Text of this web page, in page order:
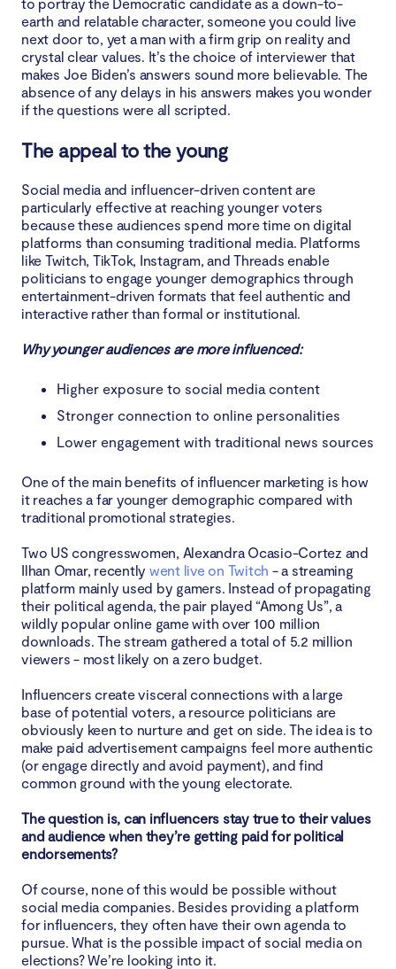
earth and relatable character, someone you could live
next door to, yet a man with a firm grip on reality and
crystal clear values. It’s the choice of interviewer that
makes Joe Biden’s answers sound more believable. The
absence of any delays in his answers makes you wonder
if the questions were all scripted.
The appeal to the young
Social media and influencer-driven content are
particularly effective at reaching younger voters
because these audiences spend more time on digital
platforms than consuming traditional media. Platforms
like Twitch, TikTok, Instagram, and Threads enable
politicians to engage younger demographics through
entertainment-driven formats that feel authentic and
interactive rather than formal or institutional.
Why younger audiences are more influenced:
Higher exposure to social media content
Stronger connection to online personalities
Lower engagement with traditional news sources
One of the main benefits of influencer marketing is how
it reaches a far younger demographic compared with
traditional promotional strategies.
Two US congresswomen, Alexandra Ocasio-Cortez and
Ilhan Omar, recently went live on Twitch - a streaming
platform mainly used by gamers. Instead of propagating
their political agenda, the pair played “Among Us”, a
wildly popular online game with over 100 million
downloads. The stream gathered a total of 5.2 million
viewers - most likely on a zero budget.
Influencers create visceral connections with a large
base of potential voters, a resource politicians are
obviously keen to nurture and get on side. The idea is to
make paid advertisement campaigns feel more authentic
(or engage directly and avoid payment), and find
common ground with the young electorate.
The question is, can influencers stay true to their values
and audience when they’re getting paid for political
endorsements?
Of course, none of this would be possible without
social media companies. Besides providing a platform
for influencers, they often have their own agenda to
pursue. What is the possible impact of social media on
elections? We’re looking into it.